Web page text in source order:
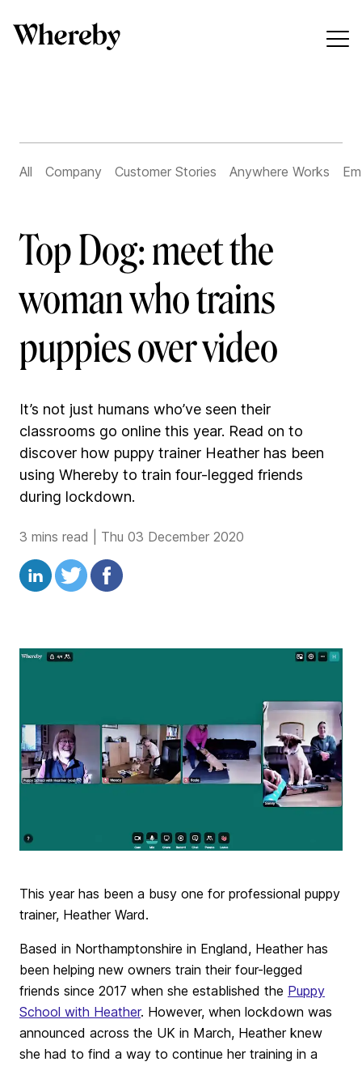
All Company Customer Stories Anywhere Works
Top Dog: meet the
woman who trains
puppies over video
It’s not just humans who’ve seen their
classrooms go online this year. Read on to
discover how puppy trainer Heather has been
using Whereby to train four-legged friends
during lockdown.
3 mins read Thu 03 December 2020
This year has been a busy one for professional puppy
trainer, Heather Ward.
Based in Northamptonshire in England, Heather has
been helping new owners train their four-legged
friends since 2017 when she established the Puppy
School with Heather. However, when lockdown was
announced across the UK in March, Heather knew
she had to find a way to continue her training in a